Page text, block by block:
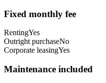
Fixed monthly fee
RentingYes
Outright purchaseNo
Corporate leasingYes
Maintenance included